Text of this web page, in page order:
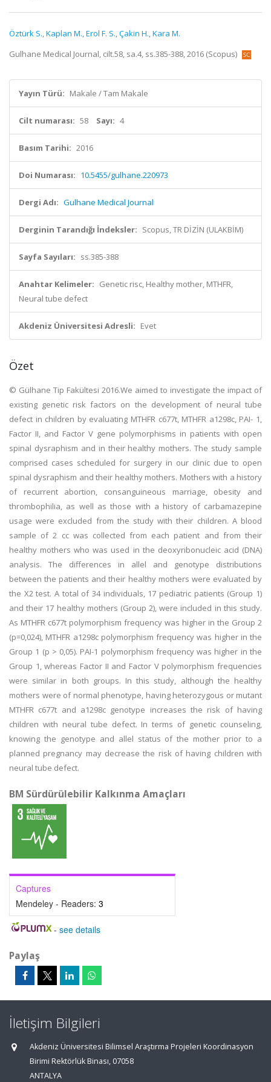
Öztürk S.,Kaplan M.,Erol F. S.,Çakin H.,Kara M.
Gulhane Medical Journal, cilt.58, sa.4, ss.385-388, 2016 (Scopus)
Yayın Türü: Makale / Tam Makale
Cilt numarası: 58 Sayı: 4
Basım Tarihi: 2016
Doi Numarası: 10.5455/gulhane.220973
Dergi Adı: Gulhane Medical Journal
Derginin Tarandığı İndeksler: Scopus, TR DİZİN (ULAKBİM)
Sayfa Sayıları: ss.385-388
Anahtar Kelimeler: Genetic risc, Healthy mother, MTHFR,
Neural tube defect
Akdeniz Üniversitesi Adresli: Evet
Özet
© Gülhane Tip Fakültesi 2016.We aimed to investigate the impact of
existing genetic risk factors on the development of neural tube
defect in children by evaluating MTHFR c677t, MTHFR a1298c, PAI- 1,
Factor II, and Factor V gene polymorphisms in patients with open
spinal dysraphism and in their healthy mothers. The study sample
comprised cases scheduled for surgery in our clinic due to open
spinal dysraphism and their healthy mothers. Mothers with a history
of recurrent abortion, consanguineous marriage, obesity and
thrombophilia, as well as those with a history of carbamazepine
usage were excluded from the study with their children. A blood
sample of 2 cc was collected from each patient and from their
healthy mothers who was used in the deoxyribonucleic acid (DNA)
analysis. The differences in allel and genotype distributions
between the patients and their healthy mothers were evaluated by
the Χ2 test. A total of 34 individuals, 17 pediatric patients (Group 1)
and their 17 healthy mothers (Group 2), were included in this study.
As MTHFR c677t polymorphism frequency was higher in the Group 2
(p=0,024), MTHFR a1298c polymorphism frequency was higher in the
Group 1 (p > 0,05). PAI-1 polymorphism frequency was higher in the
Group 1, whereas Factor II and Factor V polymorphism frequencies
were similar in both groups. In this study, although the healthy
mothers were of normal phenotype, having heterozygous or mutant
MTHFR c677t and a1298c genotype increases the risk of having
children with neural tube defect. In terms of genetic counseling,
knowing the genotype and allel status of the mother prior to a
planned pregnancy may decrease the risk of having children with
neural tube defect.
BM Sürdürülebilir Kalkınma Amaçları
Captures
Mendeley - Readers: 3
- see details
Paylaş
İletişim Bilgileri
Akdeniz Üniversitesi Bilimsel Araştırma Projeleri Koordinasyon
Birimi Rektörlük Binası, 07058
ANTALYA